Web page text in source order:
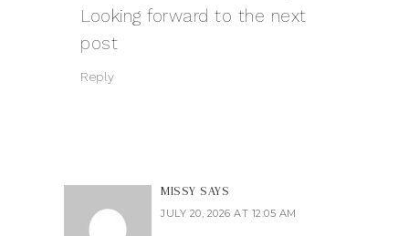
Looking forward to the next
post
Reply
MISSY SAYS
JULY 20, 2026 AT 12:05 AM